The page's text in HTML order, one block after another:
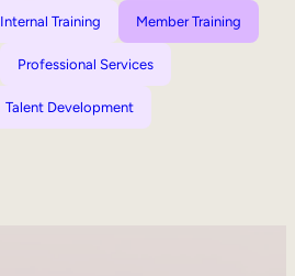
Internal Training Member Training
Professional Services
Talent Development